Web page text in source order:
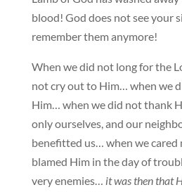
blood! God does not see your
remember them anymore!
When we did not long for the
not cry out to Him… when we
Him… when we did not thank
only ourselves, and our
benefitted us… when we
blamed Him in the day of
very enemies… it was then that